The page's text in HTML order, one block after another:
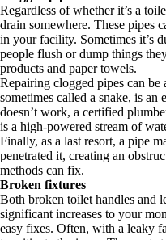
Regardless of whether it’s a
drain somewhere. These pipes
in your facility. Sometimes it’s
people flush or dump things
products and paper towels.
Repairing clogged pipes can be
sometimes called a snake, is
doesn’t work, a certified
is a high-powered stream of
Finally, as a last resort, a pipe
penetrated it, creating an
methods can fix.
Broken fixtures
Both broken toilet handles and
significant increases to your
easy fixes. Often, with a leaky